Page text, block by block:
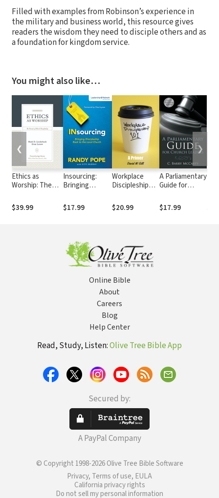
Filled with examples from Robinson’s experience in
the military and business world, this resource gives
readers the wisdom they need to disciple others and as
a foundation for kingdom service.
You might also like…
Ethics as
Worship: The
Discipleship
$39.99
Insourcing:
Bringing
Back to the
Local Church
$17.99
Workplace
Discipleship
$20.99
A Parliamentary
Guide for
Leaders
$17.99
❮ ❯
Online Bible
About
Careers
Blog
Help Center
Read, Study, Listen:Olive Tree Bible App
Secured by:
A PayPal Company
© Copyright 1998-2026 Olive Tree Bible Software
Privacy, Terms of use, EULA
California privacy rights
Do not sell my personal information